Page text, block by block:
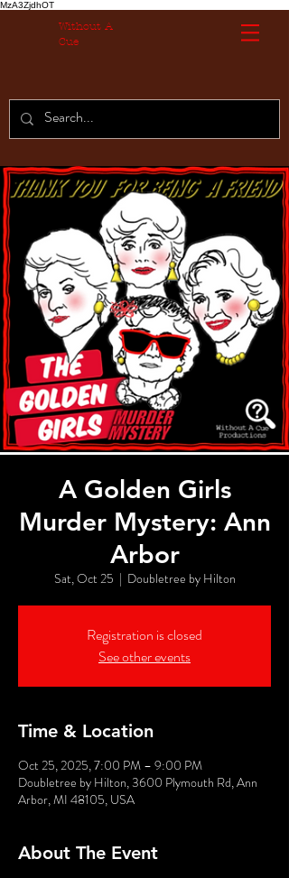
MzA3ZjdhOT
Without A
Cue
A Golden Girls
Murder Mystery: Ann
Arbor
Sat, Oct 25
  |
Doubletree by Hilton
Registration is closed
See other events
Time & Location
Oct 25, 2025, 7:00 PM – 9:00 PM
Doubletree by Hilton, 3600 Plymouth Rd, Ann
Arbor, MI 48105, USA
About The Event